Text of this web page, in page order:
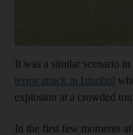
It was a similar scenario
terror attack in Istanbul
explosion at a crowded
In the first few moments